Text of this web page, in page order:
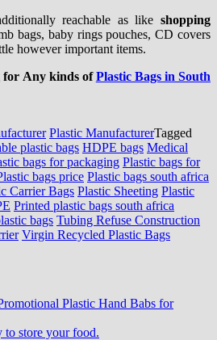
reachable as like shopping
bags, baby rings pouches, CD covers
however important items.
for Any kinds ofPlastic Bags in South
Plastic ManufacturerTagged
plastic bags HDPE bags Medical
bags for packaging Plastic bags for
bags price Plastic bags south africa
Carrier Bags Plastic Sheeting Plastic
Printed plastic bags south africa
bags Tubing Refuse Construction
Virgin Recycled Plastic Bags
Plastic Hand Babs for
to store your food.